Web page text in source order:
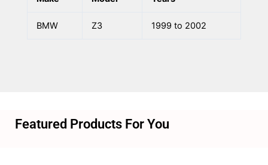
BMW Z3 1999 to 2002
Featured Products For You